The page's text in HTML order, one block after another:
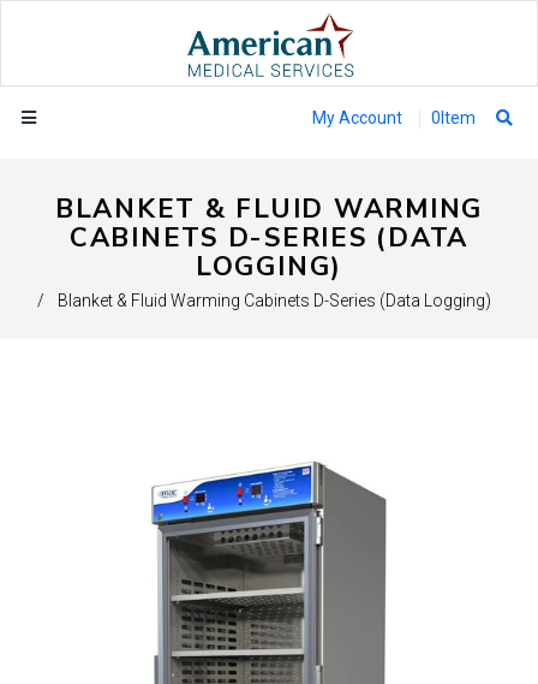
0 Item
My Account
BLANKET & FLUID WARMING
CABINETS D-SERIES (DATA
LOGGING)
/ Blanket & Fluid Warming Cabinets D-Series (Data Logging)